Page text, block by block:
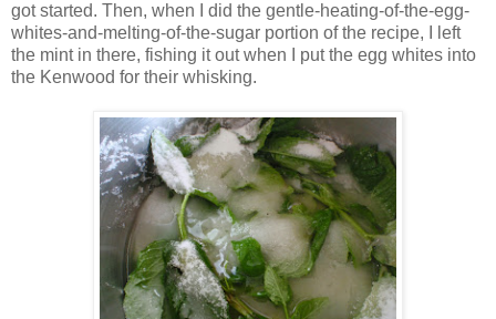
got started. Then, when I did the gentle-heating-of-the-egg-
whites-and-melting-of-the-sugar portion of the recipe, I left
the mint in there, fishing it out when I put the egg whites into
the Kenwood for their whisking.